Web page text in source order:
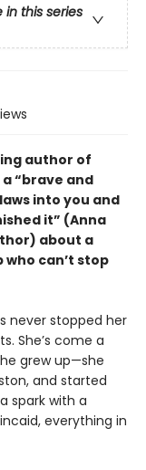
in this series
author of
a “brave and
into you and
it” (Anna
about a
can’t stop
never stopped her
She’s come a
grew up—she
and started
spark with a
everything in